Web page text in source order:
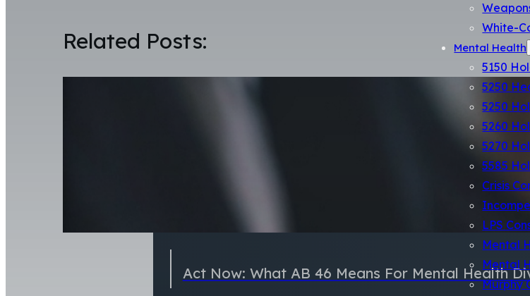
White-
Mental Health
5150
5250
5250
5260
5270
5585
Crisis
LPS
Mental
Mental
Murphy
Not
Act Now: What AB 46 Means For Mental Health